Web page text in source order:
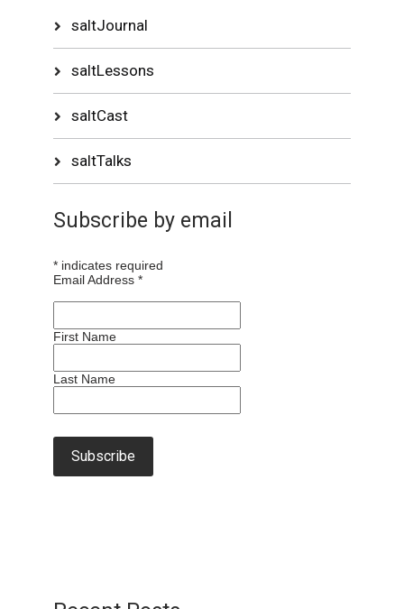
saltJournal
saltLessons
saltCast
saltTalks
Subscribe by email
* indicates required
Email Address*
First Name
Last Name